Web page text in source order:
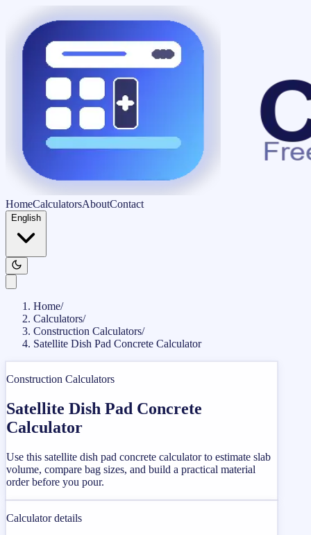
HomeCalculatorsAboutContact
English
Home/
Calculators/
Construction Calculators/
Satellite Dish Pad Concrete Calculator
Construction Calculators
Satellite Dish Pad Concrete
Calculator
Use this satellite dish pad concrete calculator to estimate slab
volume, compare bag sizes, and build a practical material
order before you pour.
Calculator details